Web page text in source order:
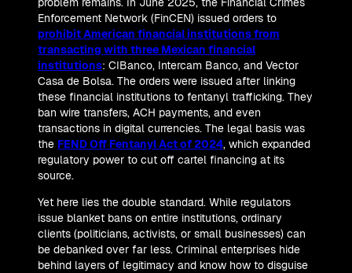
Enforcement Network (FinCEN) issued orders to
prohibit American financial institutions from
transacting with three Mexican financial
institutions: CIBanco, Intercam Banco, and Vector
Casa de Bolsa. The orders were issued after linking
these financial institutions to fentanyl trafficking. They
ban wire transfers, ACH payments, and even
transactions in digital currencies. The legal basis was
the FEND Off Fentanyl Act of 2024, which expanded
regulatory power to cut off cartel financing at its
source.
Yet here lies the double standard. While regulators
issue blanket bans on entire institutions, ordinary
clients (politicians, activists, or small businesses) can
be debanked over far less. Criminal enterprises hide
behind layers of legitimacy and know how to disguise